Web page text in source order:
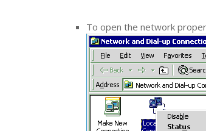
To open the network